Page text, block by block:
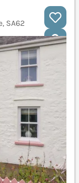
SA62